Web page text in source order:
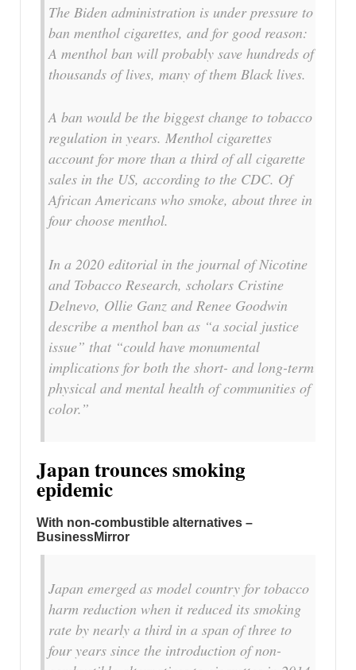
The Biden administration is under pressure to
ban menthol cigarettes, and for good reason:
A menthol ban will probably save hundreds of
thousands of lives, many of them Black lives.
A ban would be the biggest change to tobacco
regulation in years. Menthol cigarettes
account for more than a third of all cigarette
sales in the US, according to the CDC. Of
African Americans who smoke, about three in
four choose menthol.
In a 2020 editorial in the journal of Nicotine
and Tobacco Research, scholars Cristine
Delnevo, Ollie Ganz and Renee Goodwin
describe a menthol ban as “a social justice
issue” that “could have monumental
implications for both the short- and long-term
physical and mental health of communities of
color.”
Japan trounces smoking
epidemic
With non-combustible alternatives –
BusinessMirror
Japan emerged as model country for tobacco
harm reduction when it reduced its smoking
rate by nearly a third in a span of three to
four years since the introduction of non-